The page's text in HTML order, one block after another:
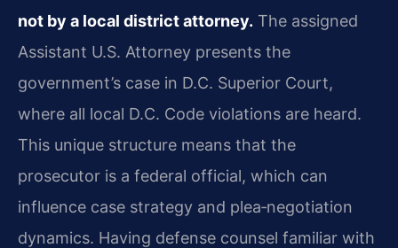
not by a local district attorney. The assigned
Assistant U.S. Attorney presents the
government’s case in D.C. Superior Court,
where all local D.C. Code violations are heard.
This unique structure means that the
prosecutor is a federal official, which can
influence case strategy and plea‑negotiation
dynamics. Having defense counsel familiar with